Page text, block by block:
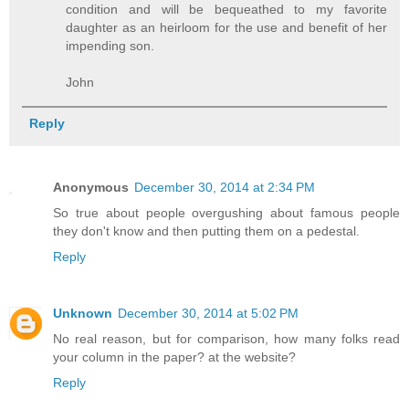
condition and will be bequeathed to my favorite
daughter as an heirloom for the use and benefit of her
impending son.
John
Reply
Anonymous December 30, 2014 at 2:34 PM
So true about people overgushing about famous people
they don't know and then putting them on a pedestal.
Reply
Unknown December 30, 2014 at 5:02 PM
No real reason, but for comparison, how many folks read
your column in the paper? at the website?
Reply